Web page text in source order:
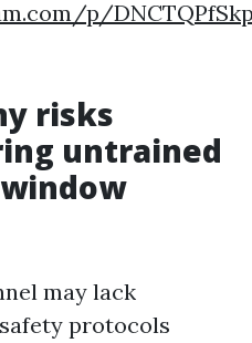
p/
risks
untrained
may lack
protocols